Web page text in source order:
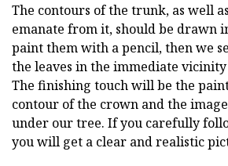
The contours of the trunk, as well
emanate from it, should be drawn
paint them with a pencil, then we
the leaves in the immediate
The finishing touch will be the
contour of the crown and the
under our tree. If you carefully
you will get a clear and realistic